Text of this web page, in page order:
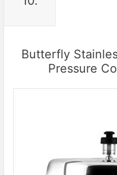
Butterfly
Pressure